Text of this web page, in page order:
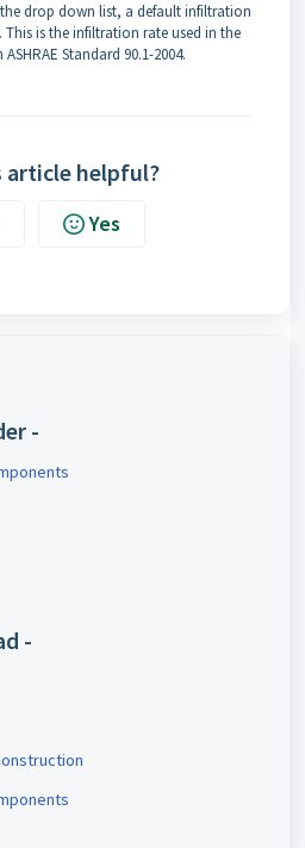
drop down list, a default infiltration
This is the infiltration rate used in the
Standard 90.1-2004.
article helpful?
Yes
-
-